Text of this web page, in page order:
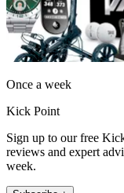
Once a week
Kick Point
Sign up to our free
reviews and expert
week.